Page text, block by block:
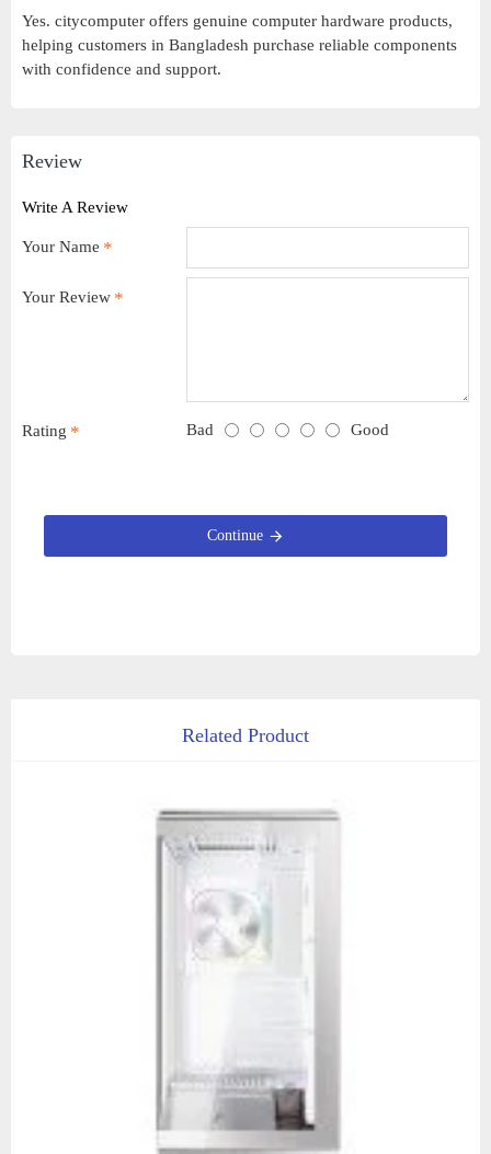
Yes. citycomputer offers genuine computer hardware products,
helping customers in Bangladesh purchase reliable components
with confidence and support.
Review
Write A Review
Your Name
Your Review
Rating Bad Good
Continue
Related Product